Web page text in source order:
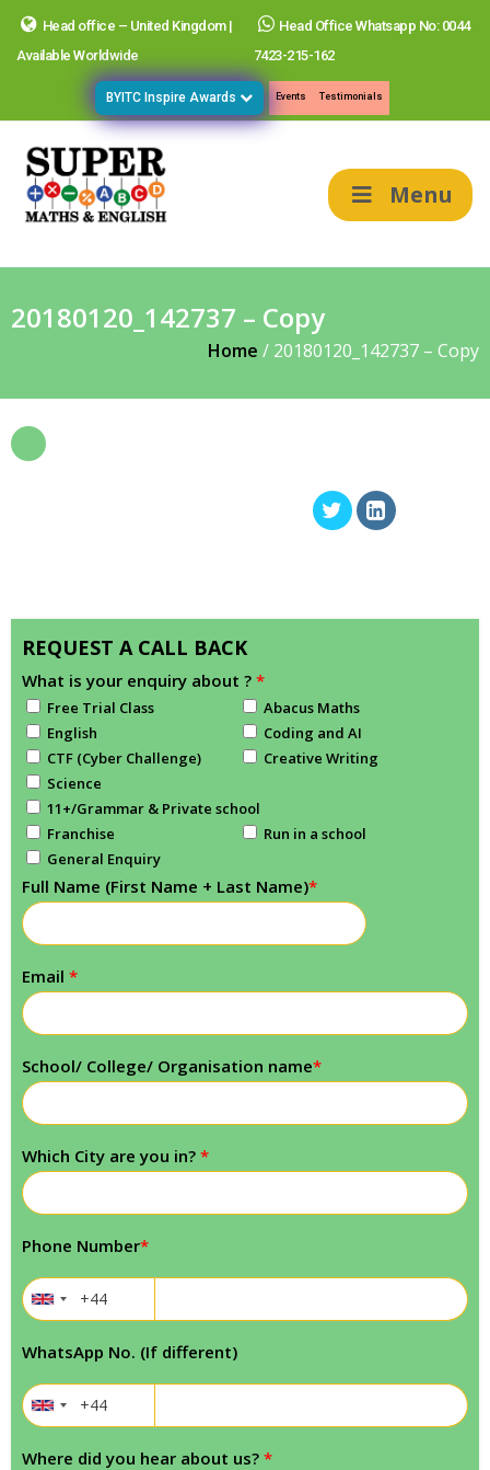
Head office – United Kingdom |
Available Worldwide
Head Office Whatsapp No: 0044
7423-215-162
BYITC Inspire Awards Events Testimonials
Menu
20180120_142737 – Copy
Home / 20180120_142737 – Copy
REQUEST A CALL BACK
What is your enquiry about ? *
Free Trial Class
Abacus Maths
English
Coding and AI
CTF (Cyber Challenge)
Creative Writing
Science
11+/Grammar & Private school
Franchise
Run in a school
General Enquiry
Full Name (First Name + Last Name)*
Email *
School/ College/ Organisation name*
Which City are you in? *
Phone Number*
WhatsApp No. (If different)
Where did you hear about us? *